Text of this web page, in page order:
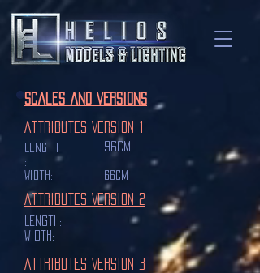
Scales and Versions
Attributes Version 1
Length
:
Width:
96cm
66cm
Attributes Version 2
Length:
Width:
Attributes Version 3